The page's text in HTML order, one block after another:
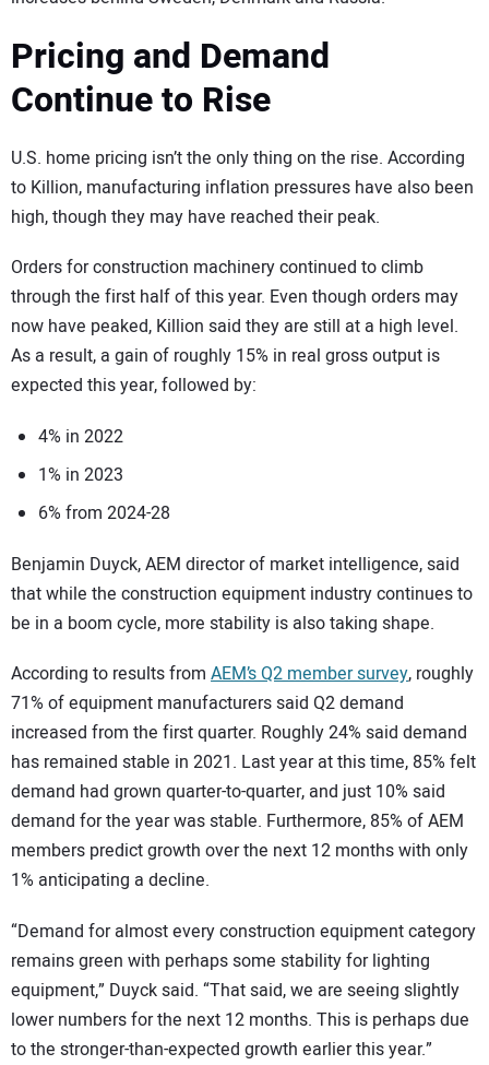
Pricing and Demand
Continue to Rise
U.S. home pricing isn’t the only thing on the rise. According
to Killion, manufacturing inflation pressures have also been
high, though they may have reached their peak.
Orders for construction machinery continued to climb
through the first half of this year. Even though orders may
now have peaked, Killion said they are still at a high level.
As a result, a gain of roughly 15% in real gross output is
expected this year, followed by:
4% in 2022
1% in 2023
6% from 2024-28
Benjamin Duyck, AEM director of market intelligence, said
that while the construction equipment industry continues to
be in a boom cycle, more stability is also taking shape.
According to results from AEM’s Q2 member survey, roughly
71% of equipment manufacturers said Q2 demand
increased from the first quarter. Roughly 24% said demand
has remained stable in 2021. Last year at this time, 85% felt
demand had grown quarter-to-quarter, and just 10% said
demand for the year was stable. Furthermore, 85% of AEM
members predict growth over the next 12 months with only
1% anticipating a decline.
“Demand for almost every construction equipment category
remains green with perhaps some stability for lighting
equipment,” Duyck said. “That said, we are seeing slightly
lower numbers for the next 12 months. This is perhaps due
to the stronger-than-expected growth earlier this year.”